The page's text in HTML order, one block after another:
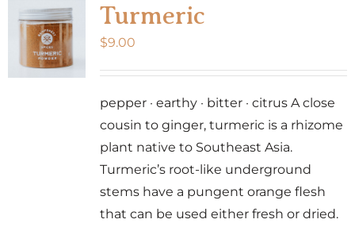
The
may
page
Turmeric
$9.00
pepper · earthy · bitter · citrus A close
cousin to ginger, turmeric is a rhizome
plant native to Southeast Asia.
Turmeric’s root-like underground
stems have a pungent orange flesh
that can be used either fresh or dried.